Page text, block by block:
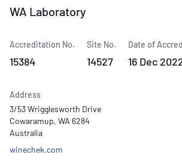
WA Laboratory
Accreditation No.
15384
Site No.
14527
Date of
16 Dec
Address
3/53 Wrigglesworth Drive
Cowaramup, WA 6284
Australia
winechek.com